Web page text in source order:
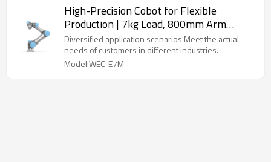
High-Precision Cobot for Flexible
Production | 7kg Load, 800mm Arm
Length | Featuring simple design & Easy
wiring & Flexible deployment
Diversified application scenarios Meet the actual
needs of customers in different industries.
Model:WEC-E7M